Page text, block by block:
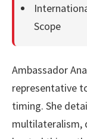
Scope
Ambassador
representative
timing. She
multilateralism,